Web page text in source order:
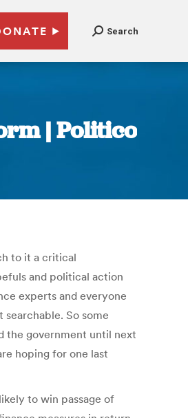
Search
| Politico
to it a critical
and political action
experts and everyone
So some
the government until next
hoping for one last
to win passage of